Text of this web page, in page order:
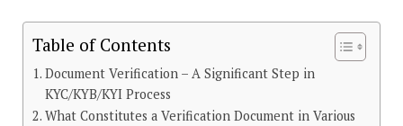
Table of Contents
Document Verification – A Significant Step in
KYC/KYB/KYI Process
What Constitutes a Verification Document in Various